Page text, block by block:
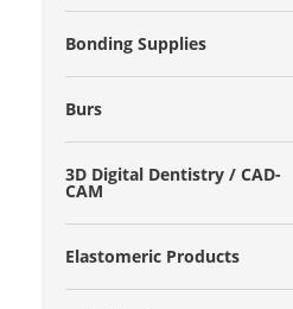
Bonding Supplies
Burs
3D Digital Dentistry / CAD-
CAM
Elastomeric Products